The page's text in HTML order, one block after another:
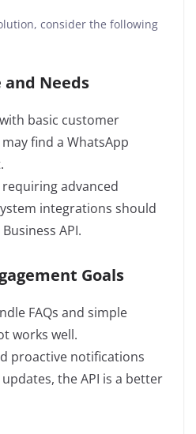
consider the following
and Needs
basic customer
find a WhatsApp
advanced
integrations should
API.
Goals
FAQs and simple
works well.
proactive notifications
the API is a better